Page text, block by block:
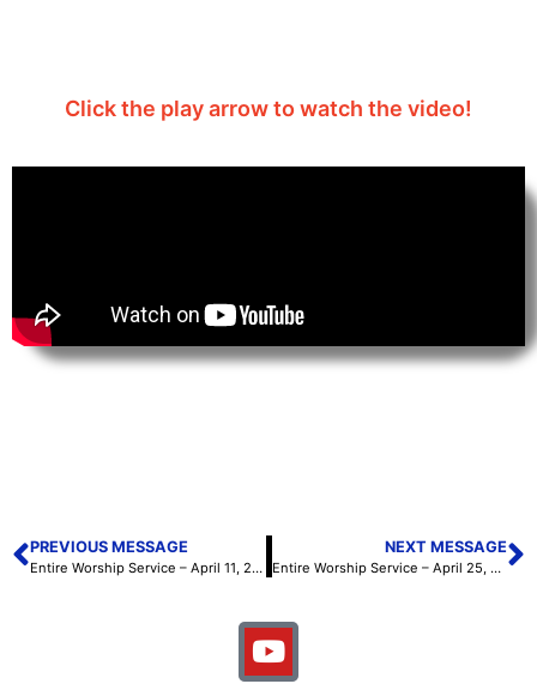
Click the play arrow to watch the video!
PREVIOUS MESSAGE
Entire Worship Service – April 11, 2026
NEXT MESSAGE
Entire Worship Service – April 25, 2026